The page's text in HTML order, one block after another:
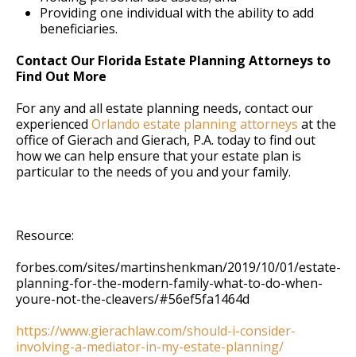
Providing one individual with the ability to add
beneficiaries.
Contact Our Florida Estate Planning Attorneys to
Find Out More
For any and all estate planning needs, contact our
experienced Orlando estate planning attorneys at the
office of Gierach and Gierach, P.A. today to find out
how we can help ensure that your estate plan is
particular to the needs of you and your family.
Resource:
forbes.com/sites/martinshenkman/2019/10/01/estate-
planning-for-the-modern-family-what-to-do-when-
youre-not-the-cleavers/#56ef5fa1464d
https://www.gierachlaw.com/should-i-consider-
involving-a-mediator-in-my-estate-planning/